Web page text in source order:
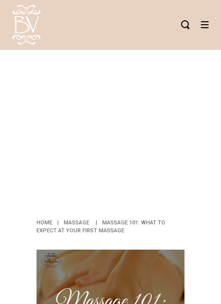
HOME | MASSAGE |
MASSAGE 101: WHAT TO
EXPECT AT YOUR FIRST MASSAGE